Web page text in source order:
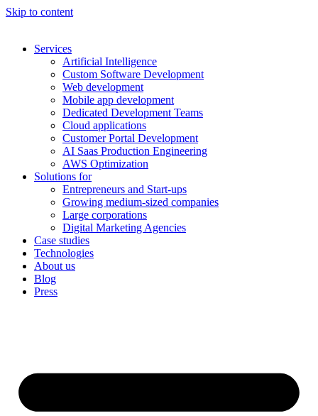
Skip to content
Services
Artificial Intelligence
Custom Software Development
Web development
Mobile app development
Dedicated Development Teams
Cloud applications
Customer Portal Development
AI Saas Production Engineering
AWS Optimization
Solutions for
Entrepreneurs and Start-ups
Growing medium-sized companies
Large corporations
Digital Marketing Agencies
Case studies
Technologies
About us
Blog
Press